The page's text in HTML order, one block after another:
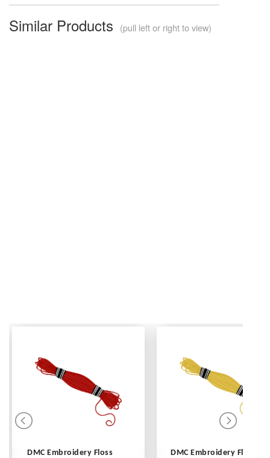
Similar Products (pull left or right to view)
DMC Embroidery Floss DMC Embroidery Floss